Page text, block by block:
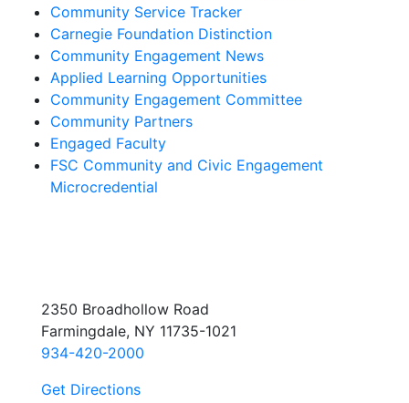
Community Service Tracker
Carnegie Foundation Distinction
Community Engagement News
Applied Learning Opportunities
Community Engagement Committee
Community Partners
Engaged Faculty
FSC Community and Civic Engagement
Microcredential
2350 Broadhollow Road
Farmingdale, NY 11735-1021
934-420-2000
Get Directions